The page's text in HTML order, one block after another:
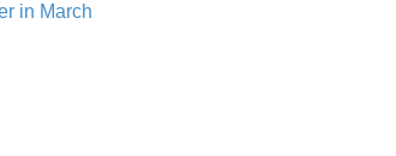
in March